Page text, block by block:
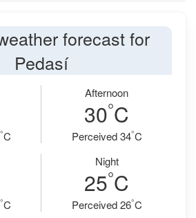
forecast for
Pedasí
°C
Afternoon
30°C
Perceived 34°C
°C
Night
25°C
Perceived 26°C